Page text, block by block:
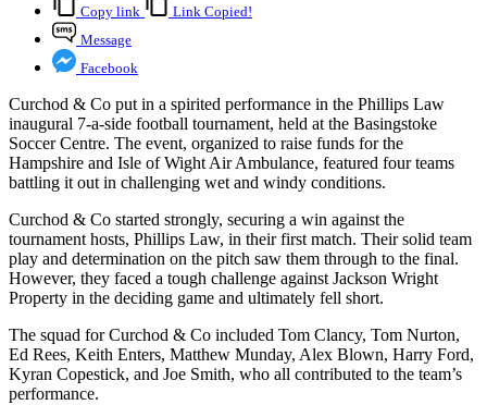
Copy link
Link Copied!
Message
Facebook
Curchod & Co put in a spirited performance in the Phillips Law
inaugural 7-a-side football tournament, held at the Basingstoke
Soccer Centre. The event, organized to raise funds for the
Hampshire and Isle of Wight Air Ambulance, featured four teams
battling it out in challenging wet and windy conditions.
Curchod & Co started strongly, securing a win against the
tournament hosts, Phillips Law, in their first match. Their solid team
play and determination on the pitch saw them through to the final.
However, they faced a tough challenge against Jackson Wright
Property in the deciding game and ultimately fell short.
The squad for Curchod & Co included Tom Clancy, Tom Nurton,
Ed Rees, Keith Enters, Matthew Munday, Alex Blown, Harry Ford,
Kyran Copestick, and Joe Smith, who all contributed to the team’s
performance.